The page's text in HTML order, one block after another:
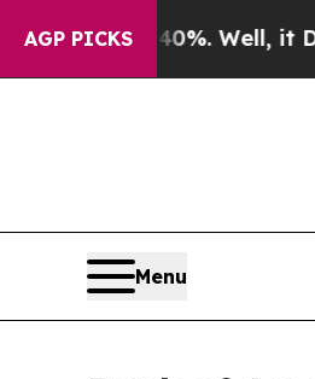
AGP PICKS
40%. Well, it Didn’tAs
Menu